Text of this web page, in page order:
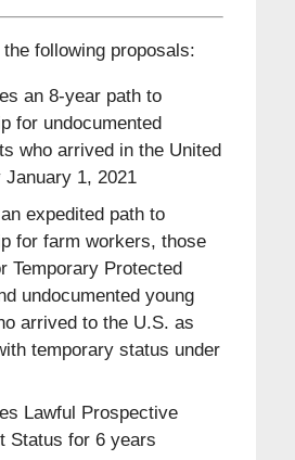
following proposals:
an 8-year path to
for undocumented
who arrived in the United
January 1, 2021
expedited path to
for farm workers, those
Temporary Protected
undocumented young
arrived to the U.S. as
temporary status under
Lawful Prospective
Status for 6 years